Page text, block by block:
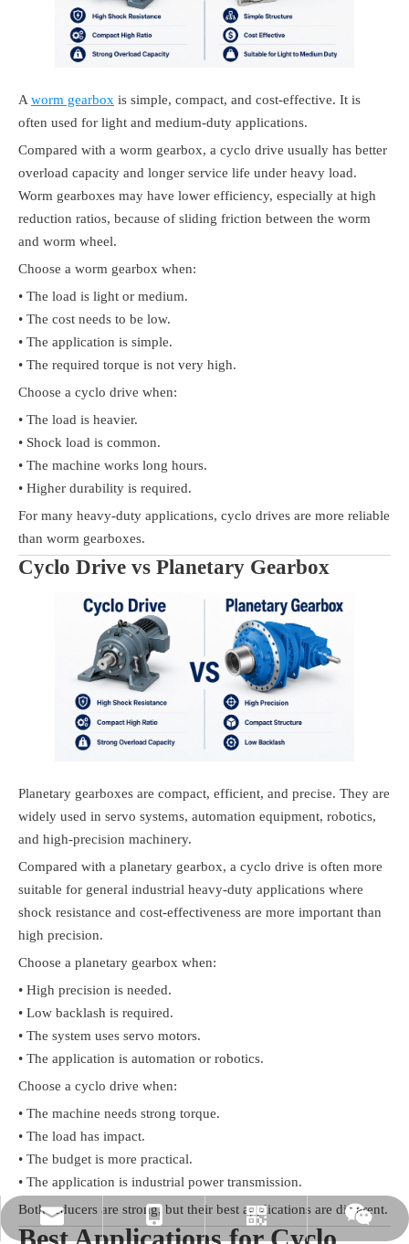
A worm gearbox is simple, compact, and cost-effective. It is
often used for light and medium-duty applications.
Compared with a worm gearbox, a cyclo drive usually has better
overload capacity and longer service life under heavy load.
Worm gearboxes may have lower efficiency, especially at high
reduction ratios, because of sliding friction between the worm
and worm wheel.
Choose a worm gearbox when:
• The load is light or medium.
• The cost needs to be low.
• The application is simple.
• The required torque is not very high.
Choose a cyclo drive when:
• The load is heavier.
• Shock load is common.
• The machine works long hours.
• Higher durability is required.
For many heavy-duty applications, cyclo drives are more reliable
than worm gearboxes.
Cyclo Drive vs Planetary Gearbox
Planetary gearboxes are compact, efficient, and precise. They are
widely used in servo systems, automation equipment, robotics,
and high-precision machinery.
Compared with a planetary gearbox, a cyclo drive is often more
suitable for general industrial heavy-duty applications where
shock resistance and cost-effectiveness are more important than
high precision.
Choose a planetary gearbox when:
• High precision is needed.
• Low backlash is required.
• The system uses servo motors.
• The application is automation or robotics.
Choose a cyclo drive when:
• The machine needs strong torque.
• The load has impact.
• The budget is more practical.
• The application is industrial power transmission.
Both reducers are strong, but their best applications are different.
Best Applications for Cyclo
rylee@vmttech.com
+86-15861132046
Whatsapp
Wechat